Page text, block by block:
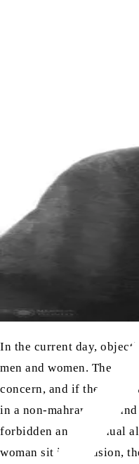
In the current day,
men and women. The
concern, and if they
in a non-mahram man
forbidden an individual
woman sit in seclusion,